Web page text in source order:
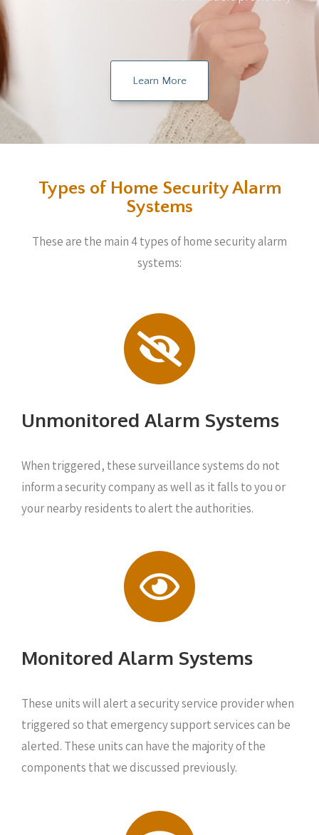
Learn More
Types of Home Security Alarm
Systems
These are the main 4 types of home security alarm
systems:
Unmonitored Alarm Systems
When triggered, these surveillance systems do not
inform a security company as well as it falls to you or
your nearby residents to alert the authorities.
Monitored Alarm Systems
These units will alert a security service provider when
triggered so that emergency support services can be
alerted. These units can have the majority of the
components that we discussed previously.